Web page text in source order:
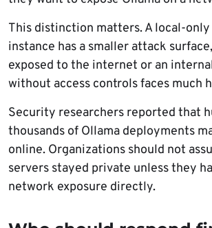
This distinction matters. A local-only
instance has a smaller attack
exposed to the internet or an
without access controls faces much
Security researchers reported that
thousands of Ollama deployments
online. Organizations should not
servers stayed private unless they
network exposure directly.